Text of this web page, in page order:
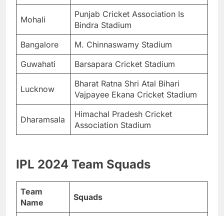
Mohali
Punjab Cricket Association Is
Bindra Stadium
Bangalore
M. Chinnaswamy Stadium
Guwahati
Barsapara Cricket Stadium
Lucknow
Bharat Ratna Shri Atal Bihari
Vajpayee Ekana Cricket Stadium
Dharamsala
Himachal Pradesh Cricket
Association Stadium
IPL 2024 Team Squads
Team
Name
Squads